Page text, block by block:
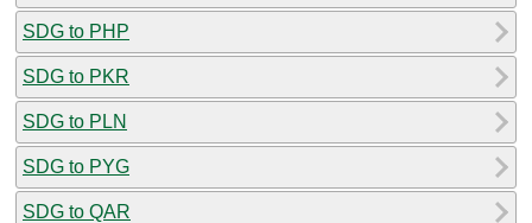
SDG to PHP
SDG to PKR
SDG to PLN
SDG to PYG
SDG to QAR